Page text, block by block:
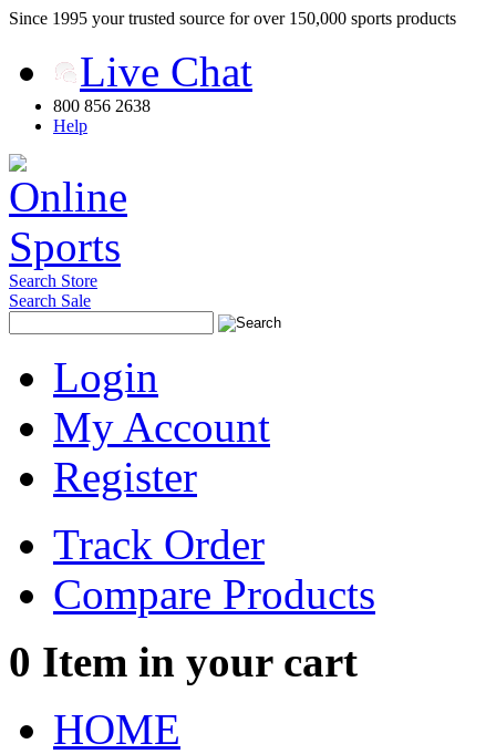
Since 1995 your trusted source for over 150,000 sports products
Live Chat
800 856 2638
Help
Search Store
Search Sale
Login
My Account
Register
Track Order
Compare Products
0 Item in your cart
HOME